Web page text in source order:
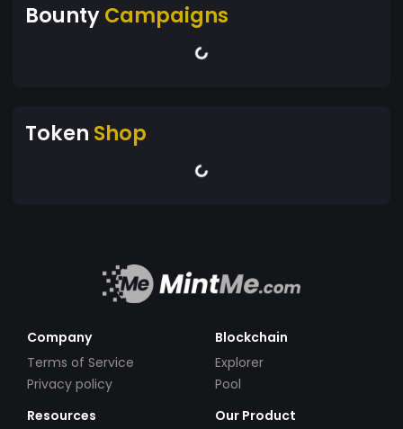
BountyCampaigns
Token Shop
Company
Terms of Service
Privacy policy
Blockchain
Explorer
Pool
Resources
Our Product